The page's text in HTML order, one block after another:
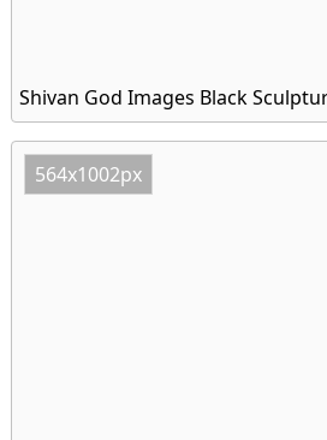
Shivan God Images Black
564x1002px